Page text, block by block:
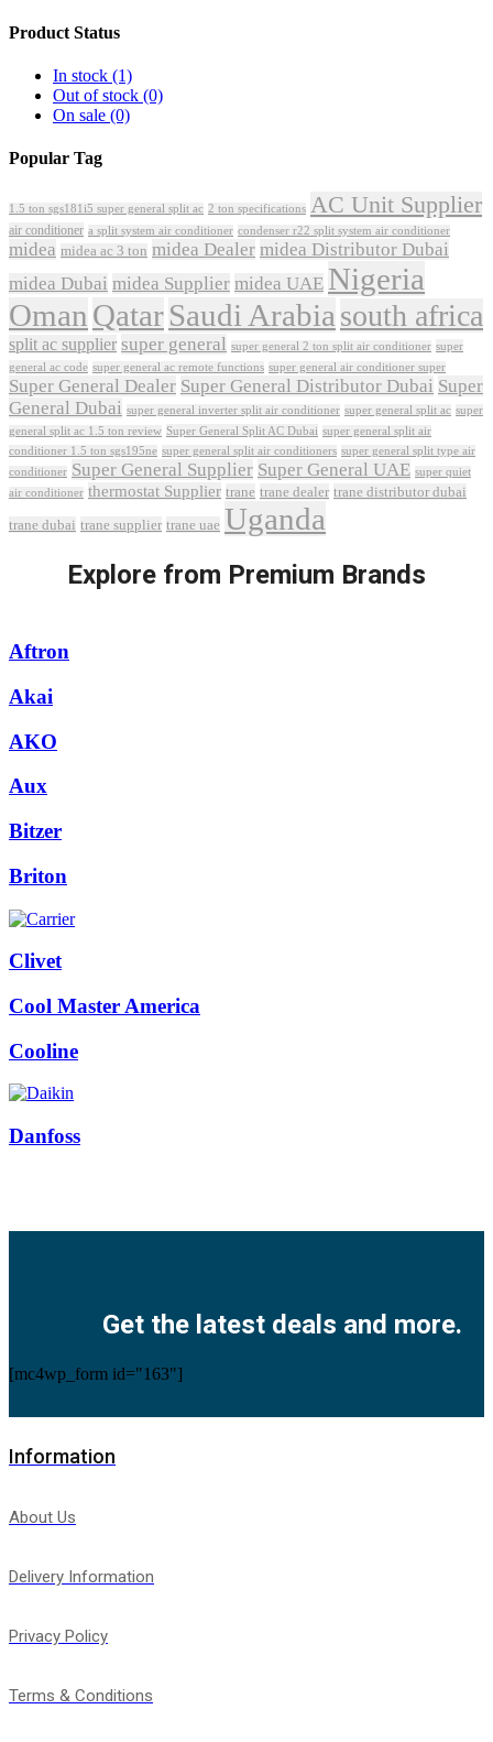
Product Status
In stock (1)
Out of stock (0)
On sale (0)
Popular Tag
1.5 ton sgs181i5 super general split ac 2 ton specifications AC Unit Supplier
air conditioner a split system air conditioner condenser r22 split system air conditioner
midea midea ac 3 ton midea Dealer midea Distributor Dubai
midea Dubai midea Supplier midea UAE Nigeria
Oman QatarSaudi Arabia south africa
split ac supplier super general super general 2 ton split air conditioner super
general ac code super general ac remote functions super general air conditioner super
Super General Dealer Super General Distributor Dubai Super
General Dubai super general inverter split air conditioner super general split ac super
general split ac 1.5 ton review Super General Split AC Dubai super general split air
conditioner 1.5 ton sgs195ne super general split air conditioners super general split type air
conditioner Super General Supplier Super General UAE super quiet
air conditioner thermostat Supplier trane trane dealer trane distributor dubai
trane dubai trane supplier trane uae Uganda
Explore from Premium Brands
Aftron
Akai
AKO
Aux
Bitzer
Briton
Clivet
Cool Master America
Cooline
Danfoss
Get the latest deals and more.
[mc4wp_form id="163"]
Information
About Us
Delivery Information
Privacy Policy
Terms & Conditions